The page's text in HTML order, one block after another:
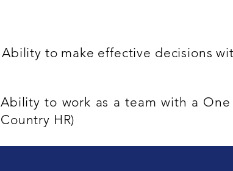
Ability to make effective decisions
Ability to work as a team with a One
Country HR)